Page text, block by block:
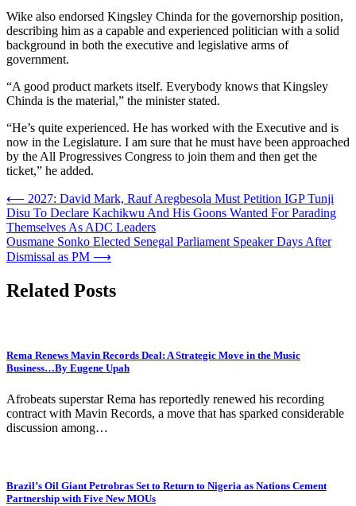
Wike also endorsed Kingsley Chinda for the governorship position,
describing him as a capable and experienced politician with a solid
background in both the executive and legislative arms of
government.
“A good product markets itself. Everybody knows that Kingsley
Chinda is the material,” the minister stated.
“He’s quite experienced. He has worked with the Executive and is
now in the Legislature. I am sure that he must have been approached
by the All Progressives Congress to join them and then get the
ticket,” he added.
Post
navigation
⟵ 2027: David Mark, Rauf Aregbesola Must Petition IGP Tunji
Disu To Declare Kachikwu And His Goons Wanted For Parading
Themselves As ADC Leaders
Ousmane Sonko Elected Senegal Parliament Speaker Days After
Dismissal as PM ⟶
Related Posts
Rema Renews Mavin Records Deal: A Strategic Move in the Music
Business…By Eugene Upah
Afrobeats superstar Rema has reportedly renewed his recording
contract with Mavin Records, a move that has sparked considerable
discussion among…
Brazil’s Oil Giant Petrobras Set to Return to Nigeria as Nations Cement
Partnership with Five New MOUs